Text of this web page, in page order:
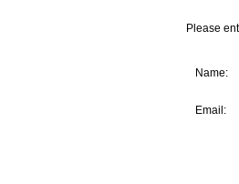
Please
Name:
Email: